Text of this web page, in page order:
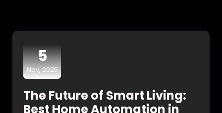
5
Nov, 2025
The Future of Smart Living:
Best Home Automation in